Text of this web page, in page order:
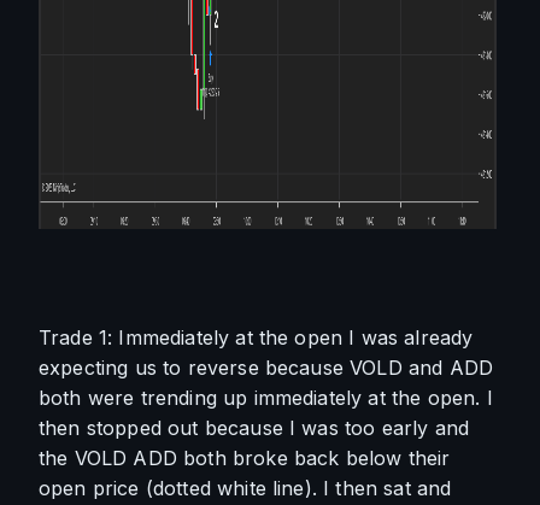
Trade 1: Immediately at the open I was already
expecting us to reverse because VOLD and ADD
both were trending up immediately at the open. I
then stopped out because I was too early and
the VOLD ADD both broke back below their
open price (dotted white line). I then sat and